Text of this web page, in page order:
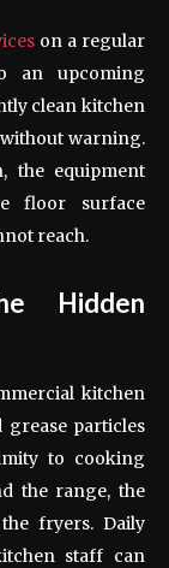
on a regular
an upcoming
clean kitchen
warning.
the equipment
floor surface
reach.
Hidden
kitchen
grease particles
to cooking
the range, the
fryers. Daily
staff can